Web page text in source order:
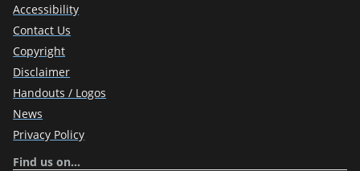
Accessibility
Contact Us
Copyright
Disclaimer
Handouts / Logos
News
Privacy Policy
Find us on…